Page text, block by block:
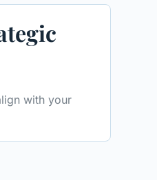
with your